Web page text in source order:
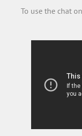
To use the chat